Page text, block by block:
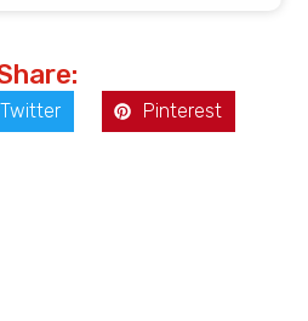
Twitter Pinterest